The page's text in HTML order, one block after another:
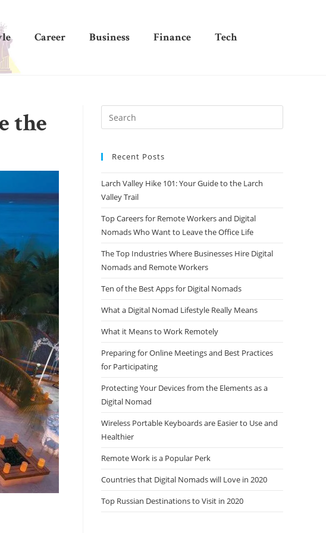
Career Business Finance Tech
the
Recent Posts
Larch Valley Hike 101: Your Guide to the Larch
Valley Trail
Top Careers for Remote Workers and Digital
Nomads Who Want to Leave the Office Life
The Top Industries Where Businesses Hire Digital
Nomads and Remote Workers
Ten of the Best Apps for Digital Nomads
What a Digital Nomad Lifestyle Really Means
What it Means to Work Remotely
Preparing for Online Meetings and Best Practices
for Participating
Protecting Your Devices from the Elements as a
Digital Nomad
Wireless Portable Keyboards are Easier to Use and
Healthier
Remote Work is a Popular Perk
Countries that Digital Nomads will Love in 2020
Top Russian Destinations to Visit in 2020